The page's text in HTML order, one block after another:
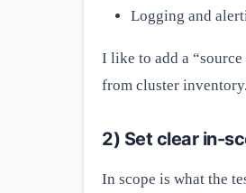
Logging and
I like to add a
from cluster
2) Set clear in-
In scope is what the